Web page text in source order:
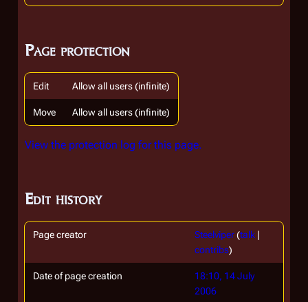
Page protection
Edit Allow all users (infinite)
Move Allow all users (infinite)
View the protection log for this page.
Edit history
Page creator Steelviper(talk |
contribs)
Date of page creation
18:10, 14 July
2006